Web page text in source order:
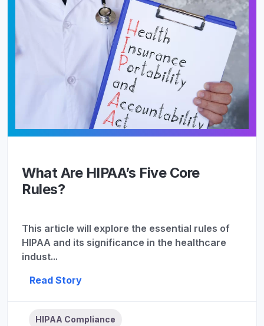
What Are HIPAA’s Five Core
Rules?
This article will explore the essential rules of
HIPAA and its significance in the healthcare
indust...
Read Story
HIPAA Compliance